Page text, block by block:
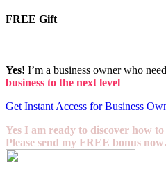
FREE Gift
Yes! I’m a business owner who
business to the next level
Get Instant Access for Business
Yes I am ready to discover how
Please send my FREE bonus